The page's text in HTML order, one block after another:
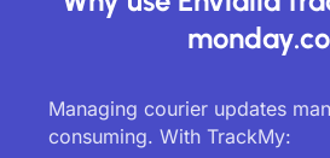
Managing courier updates
consuming. With TrackMy: